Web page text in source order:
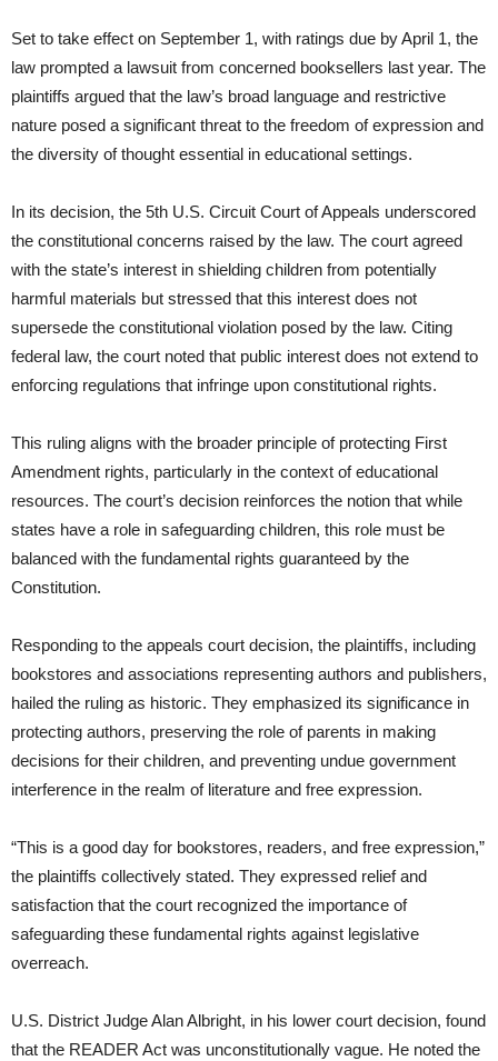
Set to take effect on September 1, with ratings due by April 1, the
law prompted a lawsuit from concerned booksellers last year. The
plaintiffs argued that the law’s broad language and restrictive
nature posed a significant threat to the freedom of expression and
the diversity of thought essential in educational settings.
In its decision, the 5th U.S. Circuit Court of Appeals underscored
the constitutional concerns raised by the law. The court agreed
with the state’s interest in shielding children from potentially
harmful materials but stressed that this interest does not
supersede the constitutional violation posed by the law. Citing
federal law, the court noted that public interest does not extend to
enforcing regulations that infringe upon constitutional rights.
This ruling aligns with the broader principle of protecting First
Amendment rights, particularly in the context of educational
resources. The court’s decision reinforces the notion that while
states have a role in safeguarding children, this role must be
balanced with the fundamental rights guaranteed by the
Constitution.
Responding to the appeals court decision, the plaintiffs, including
bookstores and associations representing authors and publishers,
hailed the ruling as historic. They emphasized its significance in
protecting authors, preserving the role of parents in making
decisions for their children, and preventing undue government
interference in the realm of literature and free expression.
“This is a good day for bookstores, readers, and free expression,”
the plaintiffs collectively stated. They expressed relief and
satisfaction that the court recognized the importance of
safeguarding these fundamental rights against legislative
overreach.
U.S. District Judge Alan Albright, in his lower court decision, found
that the READER Act was unconstitutionally vague. He noted the